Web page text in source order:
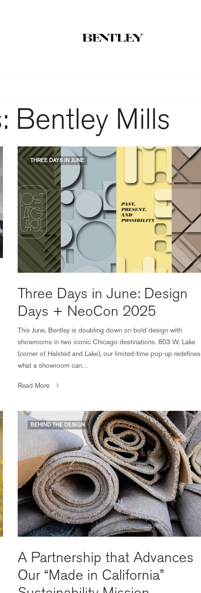
Bentley Mills
THREE DAYS IN JUNE
Three Days in June: Design
Days + NeoCon 2025
This June, Bentley is doubling down on bold design with
showrooms in two iconic Chicago destinations. 803 W. Lake
(corner of Halsted and Lake), our limited-time pop-up redefines
what a showroom can…
Read More
BEHIND THE DESIGN
A Partnership that Advances
Our “Made in California”